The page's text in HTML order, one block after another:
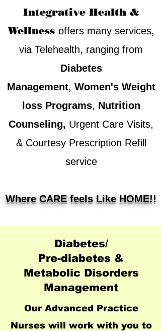
Integrative Health &
Wellness offers many services,
via Telehealth, ranging from
Diabetes
Management, Women's Weight
loss Programs, Nutrition
Counseling, Urgent Care Visits,
& Courtesy Prescription Refill
service
Where CARE feels Like HOME!!
Diabetes/
Pre-diabetes &
Metabolic Disorders
Management
Our Advanced Practice
Nurses will work with you to